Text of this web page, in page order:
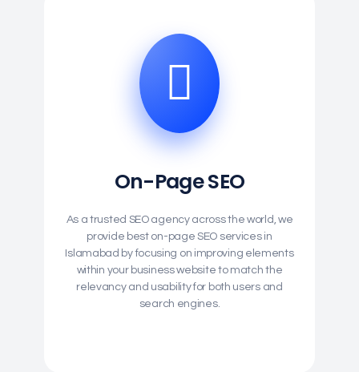
On-Page SEO
As a trusted SEO agency across the world, we
provide best on-page SEO services in
Islamabad by focusing on improving elements
within your business website to match the
relevancy and usability for both users and
search engines.